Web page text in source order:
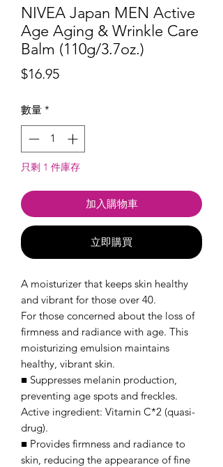
NIVEA Japan MEN Active
Age Aging & Wrinkle Care
Balm (110g/3.7oz.)
$16.95價
數量 *
只剩 1 件庫存
加入購物車
立即購買
A moisturizer that keeps skin healthy
and vibrant for those over 40.
For those concerned about the loss of
firmness and radiance with age. This
moisturizing emulsion maintains
healthy, vibrant skin.
■ Suppresses melanin production,
preventing age spots and freckles.
Active ingredient: Vitamin C*2 (quasi-
drug).
■ Provides firmness and radiance to
skin, reducing the appearance of fine